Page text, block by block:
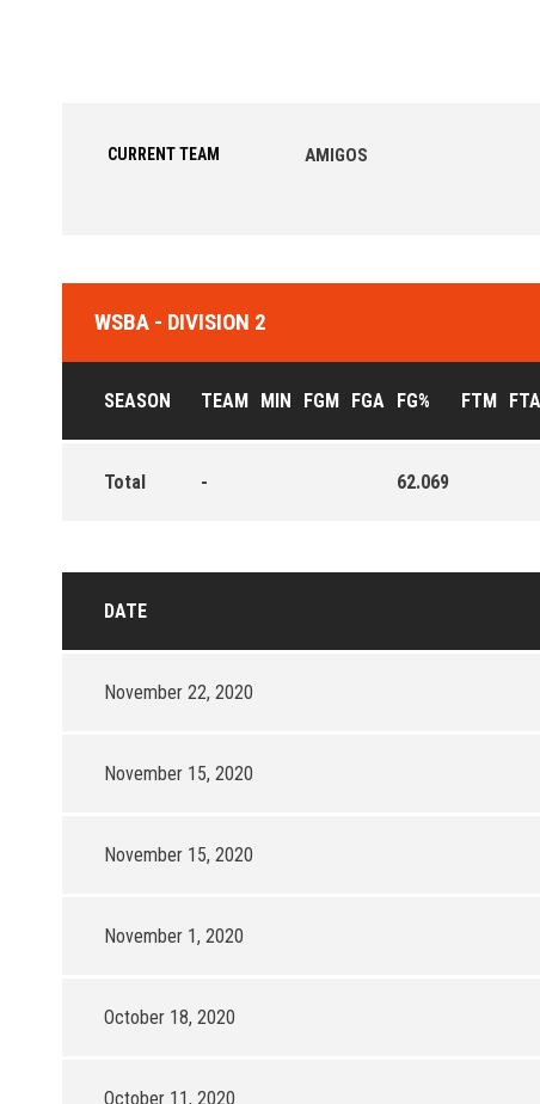
CURRENT TEAM AMIGOS
WSBA - DIVISION 2
SEASON TEAM MIN FGM FGA FG% FTM FTA
Total - 62.069
DATE
November 22, 2020
November 15, 2020
November 15, 2020
November 1, 2020
October 18, 2020
October 11, 2020